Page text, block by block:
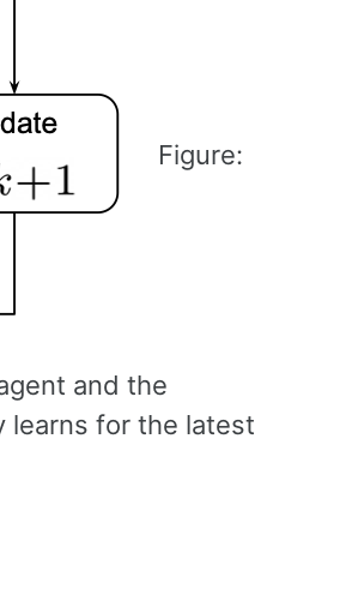
Figure:
and the
learns for the latest